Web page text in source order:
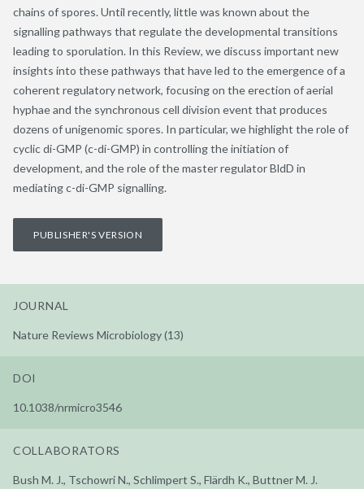
chains of spores. Until recently, little was known about the
signalling pathways that regulate the developmental transitions
leading to sporulation. In this Review, we discuss important new
insights into these pathways that have led to the emergence of a
coherent regulatory network, focusing on the erection of aerial
hyphae and the synchronous cell division event that produces
dozens of unigenomic spores. In particular, we highlight the role of
cyclic di-GMP (c-di-GMP) in controlling the initiation of
development, and the role of the master regulator BldD in
mediating c-di-GMP signalling.
PUBLISHER'S VERSION
JOURNAL
Nature Reviews Microbiology (13)
DOI
10.1038/nrmicro3546
COLLABORATORS
Bush M. J., Tschowri N., Schlimpert S., Flärdh K., Buttner M. J.